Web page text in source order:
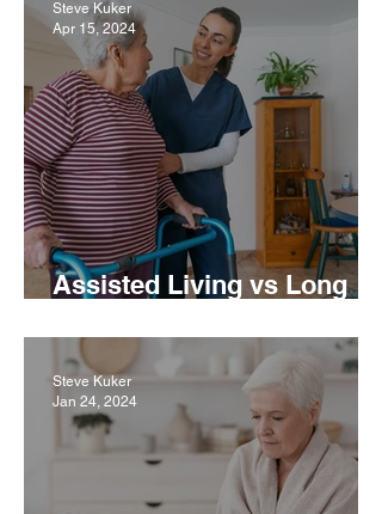
Assisted Living vs Long
Steve Kuker
Apr 15, 2024
Steve Kuker
Jan 24, 2024